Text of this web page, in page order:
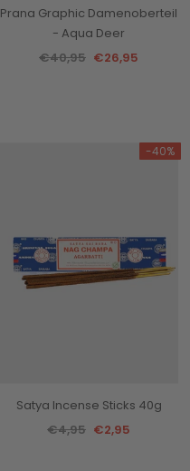
Prana Graphic Damenoberteil
- Aqua Deer
€40,95 €26,95
-40%
Satya Incense Sticks 40g
€4,95 €2,95